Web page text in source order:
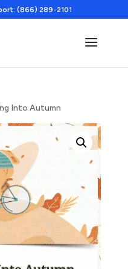
(866) 289-2101
Into Autumn